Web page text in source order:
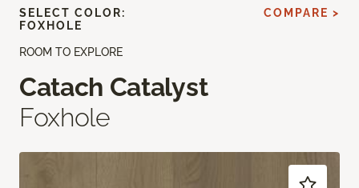
ROOM TO EXPLORE
Catach Catalyst
Foxhole
SELECT COLOR:
FOXHOLE
COMPARE >